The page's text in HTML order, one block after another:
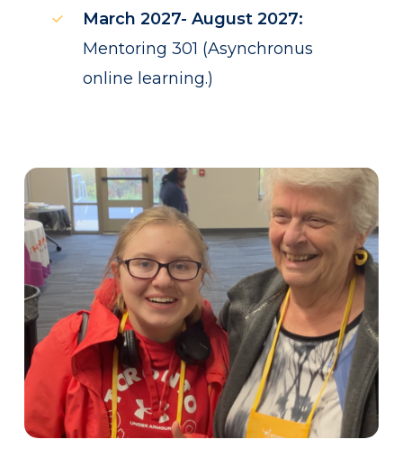
March 2027- August 2027:
Mentoring 301 (Asynchronus
online learning.)